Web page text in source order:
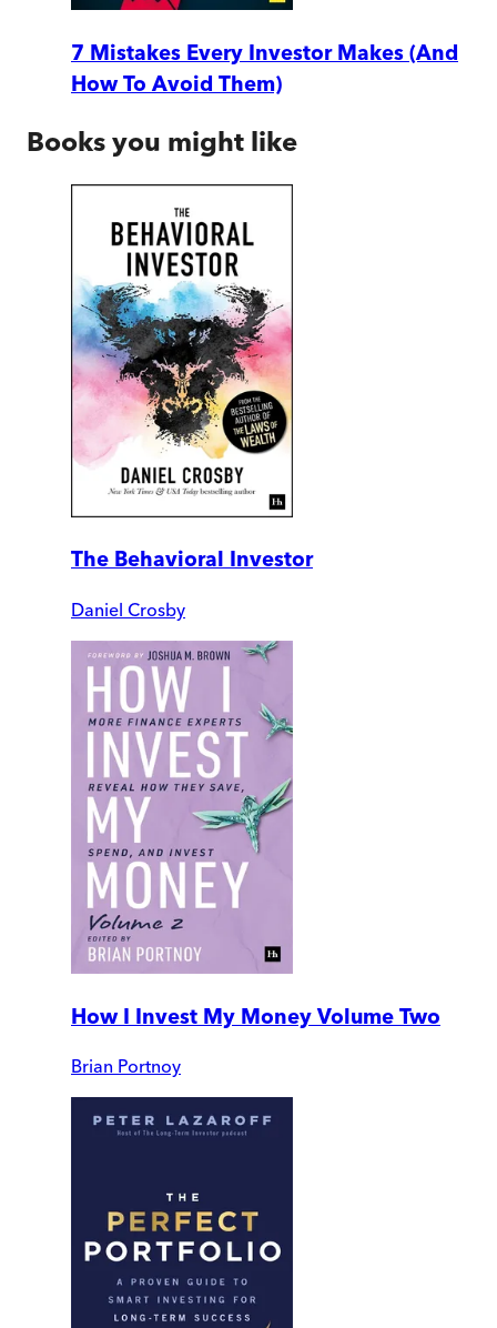
7 Mistakes Every Investor Makes (And
How To Avoid Them)
Books you might like
The Behavioral Investor
Daniel Crosby
How I Invest My Money Volume Two
Brian Portnoy